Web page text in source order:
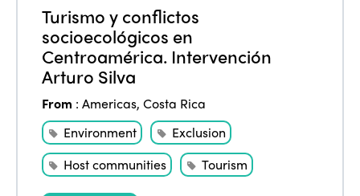
Turismo y conflictos
socioecológicos en
Centroamérica. Intervención
Arturo Silva
From :Americas,Costa Rica
Environment
Exclusion
Host communities
Tourism